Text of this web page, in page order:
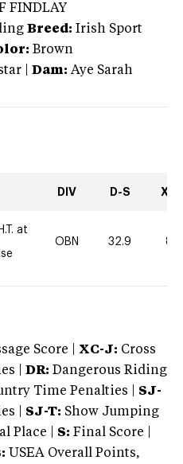
FINDLAY
Breed: Irish Sport
Brown
Dam: Aye Sarah
DIV D-S XC-
at
OBN 32.9 80
Score | XC-J: Cross
|
DR: Dangerous Riding
Time Penalties | SJ-
| SJ-T: Show Jumping
Place | S: Final Score |
USEA Overall Points,